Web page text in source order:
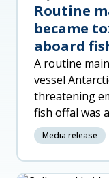
Routine
became
aboard
A routine
vessel
threatening
fish offal was
machinery
Media release